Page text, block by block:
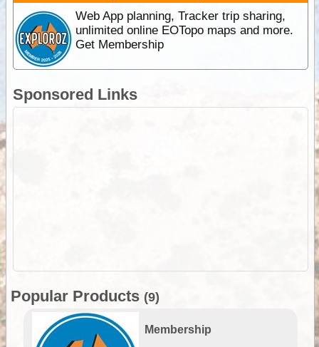
Web App planning, Tracker trip sharing,
unlimited online EOTopo maps and more.
Get Membership
Sponsored Links
Popular Products (9)
Membership